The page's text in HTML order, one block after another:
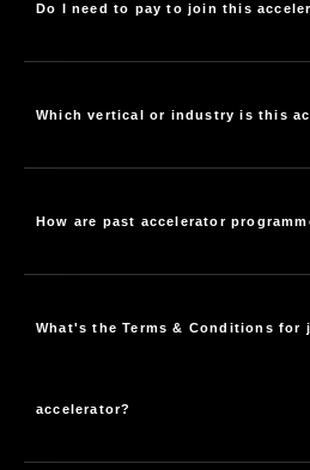
Do I need to pay to join this
Which vertical or industry is this
How are past accelerator
What's the Terms & Conditions for
accelerator?